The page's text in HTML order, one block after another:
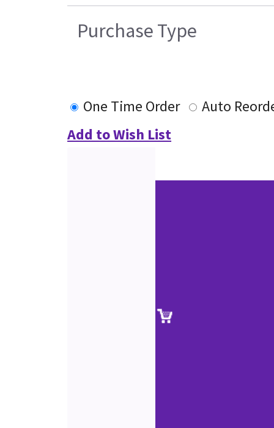
Purchase Type
One Time Order
Auto
Add to Wish List